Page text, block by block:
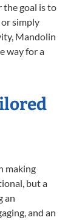
the goal is to
simply
Mandolin
way for a
making
but a
an
and an